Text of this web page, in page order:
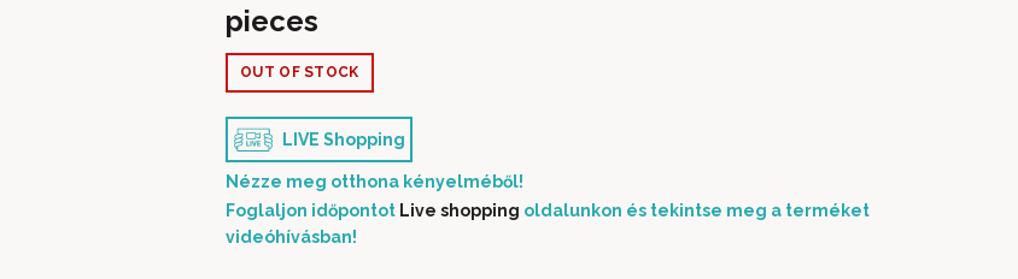
pieces
OUT OF STOCK
LIVE Shopping
Nézze meg otthona kényelméből!
Foglaljon időpontot Live shopping oldalunkon és tekintse meg a terméket
videóhívásban!